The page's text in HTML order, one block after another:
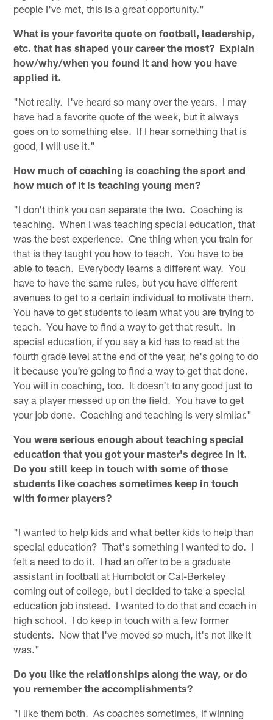
people I've met, this is a great opportunity."
What is your favorite quote on football, leadership,
etc. that has shaped your career the most? Explain
how/why/when you found it and how you have
applied it.
"Not really. I've heard so many over the years. I may
have had a favorite quote of the week, but it always
goes on to something else. If I hear something that is
good, I will use it."
How much of coaching is coaching the sport and
how much of it is teaching young men?
"I don't think you can separate the two. Coaching is
teaching. When I was teaching special education, that
was the best experience. One thing when you train for
that is they taught you how to teach. You have to be
able to teach. Everybody learns a different way. You
have to have the same rules, but you have different
avenues to get to a certain individual to motivate them.
You have to get students to learn what you are trying to
teach. You have to find a way to get that result. In
special education, if you say a kid has to read at the
fourth grade level at the end of the year, he's going to do
it because you're going to find a way to get that done.
You will in coaching, too. It doesn't to any good just to
say a player messed up on the field. You have to get
your job done. Coaching and teaching is very similar."
You were serious enough about teaching special
education that you got your master's degree in it.
Do you still keep in touch with some of those
students like coaches sometimes keep in touch
with former players?
"I wanted to help kids and what better kids to help than
special education? That's something I wanted to do. I
felt a need to do it. I had an offer to be a graduate
assistant in football at Humboldt or Cal-Berkeley
coming out of college, but I decided to take a special
education job instead. I wanted to do that and coach in
high school. I do keep in touch with a few former
students. Now that I've moved so much, it's not like it
was."
Do you like the relationships along the way, or do
you remember the accomplishments?
"I like them both. As coaches sometimes, if winning